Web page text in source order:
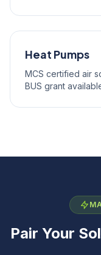
Heat Pumps
MCS certified air
BUS grant
Pair Your